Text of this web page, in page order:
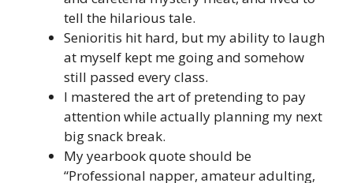
tell the hilarious tale.
Senioritis hit hard, but my ability to laugh
at myself kept me going and somehow
still passed every class.
I mastered the art of pretending to pay
attention while actually planning my next
big snack break.
My yearbook quote should be
“Professional napper, amateur adulting,